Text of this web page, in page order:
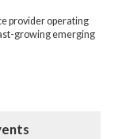
provider operating
growing emerging